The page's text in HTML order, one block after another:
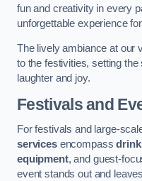
fun and creativity in every
unforgettable experience
The lively ambiance at our
to the festivities, setting
laughter and joy.
Festivals and
For festivals and large-
servicesencompass
equipment, and guest-
event stands out and